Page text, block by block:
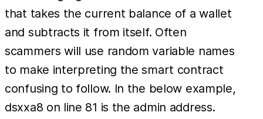
that takes the current balance of a wallet
and subtracts it from itself. Often
scammers will use random variable names
to make interpreting the smart contract
confusing to follow. In the below example,
dsxxa8 on line 81 is the admin address.